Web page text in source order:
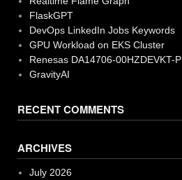
FlaskGPT
DevOps LinkedIn Jobs Keywords
GPU Workload on EKS Cluster
Renesas DA14706-00HZDEVKT-P
GravityAI
RECENT COMMENTS
ARCHIVES
July 2026